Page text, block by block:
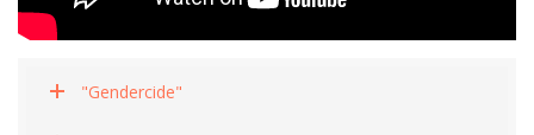
"Gendercide"